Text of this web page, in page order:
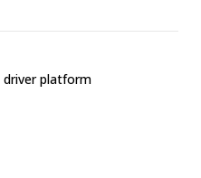
driver platform